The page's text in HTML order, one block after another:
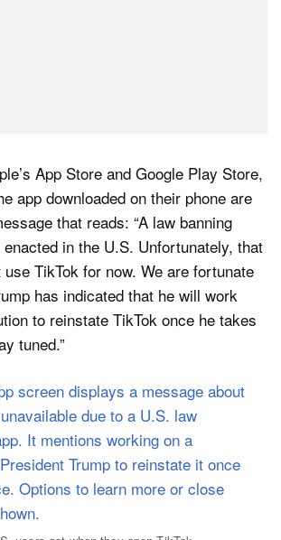
App Store and Google Play Store,
app downloaded on their phone are
that reads: “A law banning
in the U.S. Unfortunately, that
use TikTok for now. We are fortunate
has indicated that he will work
to reinstate TikTok once he takes
tuned.”